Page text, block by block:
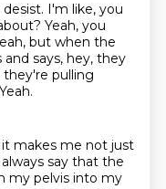
I'm like, you
Yeah, you
but when the
says, hey, they
pulling
Yeah.
it makes me not just
say that the
my pelvis into my